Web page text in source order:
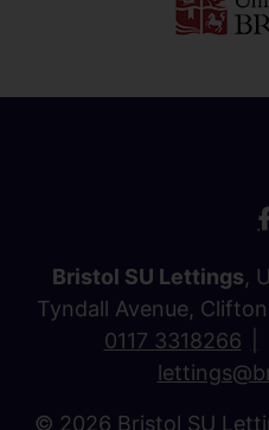
Bristol SU Lettings,
Tyndall Avenue,
0117 3318266
© 2026 Bristol SU